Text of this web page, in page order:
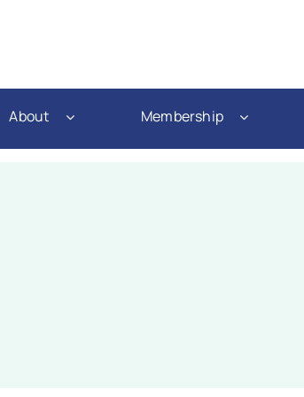
About Membership